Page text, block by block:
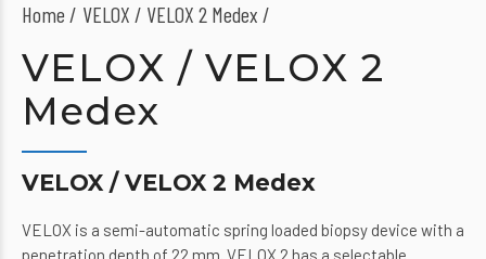
Home VELOX / VELOX 2 Medex /
VELOX / VELOX 2
Medex
VELOX / VELOX 2 Medex
VELOX is a semi-automatic spring loaded biopsy device with a
penetration depth of 22 mm. VELOX 2 has a selectable